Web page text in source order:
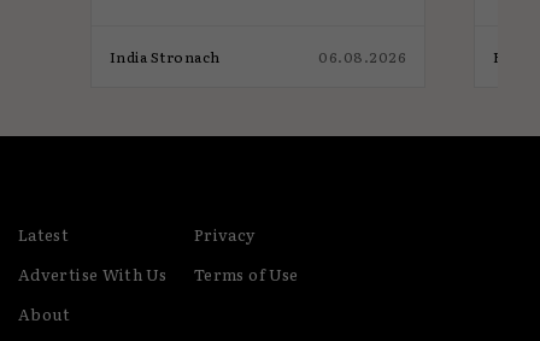
India Stronach 06.08.2026 Elliot
Latest
Advertise With Us
About
Privacy
Terms of Use